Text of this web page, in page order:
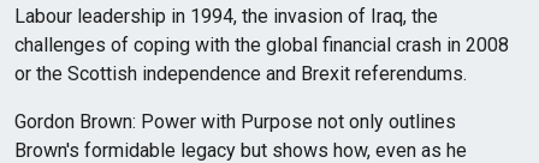
Labour leadership in 1994, the invasion of Iraq, the
challenges of coping with the global financial crash in 2008
or the Scottish independence and Brexit referendums.
Gordon Brown: Power with Purpose not only outlines
Brown's formidable legacy but shows how, even as he